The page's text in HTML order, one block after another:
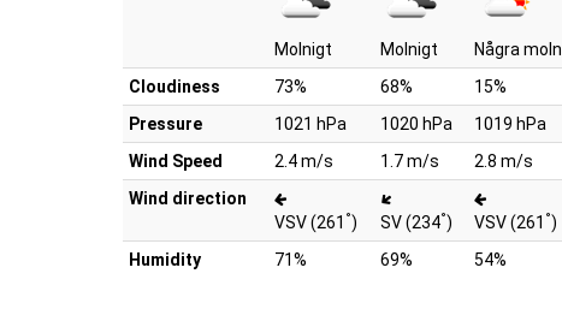
Molnigt Molnigt Några moln
Cloudiness
73% 68% 15%
Pressure
1021 hPa 1020 hPa 1019 hPa
Wind Speed
2.4 m/s 1.7 m/s 2.8 m/s
Wind direction
VSV (261 °) SV (234°) VSV (261 °)
Humidity
71% 69% 54%